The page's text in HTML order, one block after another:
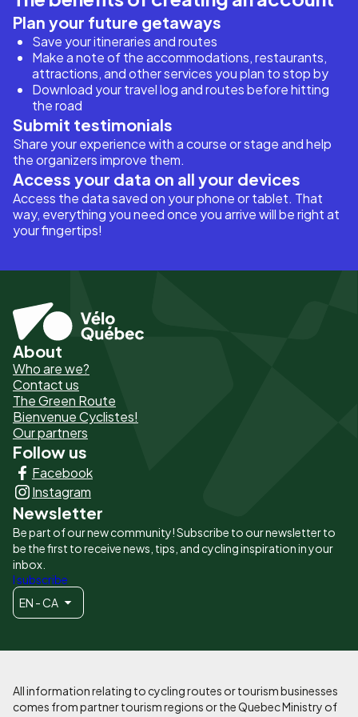
Plan your future getaways
Save your itineraries and routes
Make a note of the accommodations, restaurants,
attractions, and other services you plan to stop by
Download your travel log and routes before hitting
the road
Submit testimonials
Share your experience with a course or stage and help
the organizers improve them.
Access your data on all your devices
Access the data saved on your phone or tablet. That
way, everything you need once you arrive will be right at
your fingertips!
Pied
de
page
-
Liens
principaux
About
Who are we?
Contact us
The Green Route
Bienvenue Cyclistes!
Our partners
Follow us
Facebook
Instagram
Newsletter
Be part of our new community! Subscribe to our newsletter to
be the first to receive news, tips, and cycling inspiration in your
inbox.
I subscribe
EN - CA
All information relating to cycling routes or tourism businesses
comes from partner tourism regions or the Quebec Ministry of